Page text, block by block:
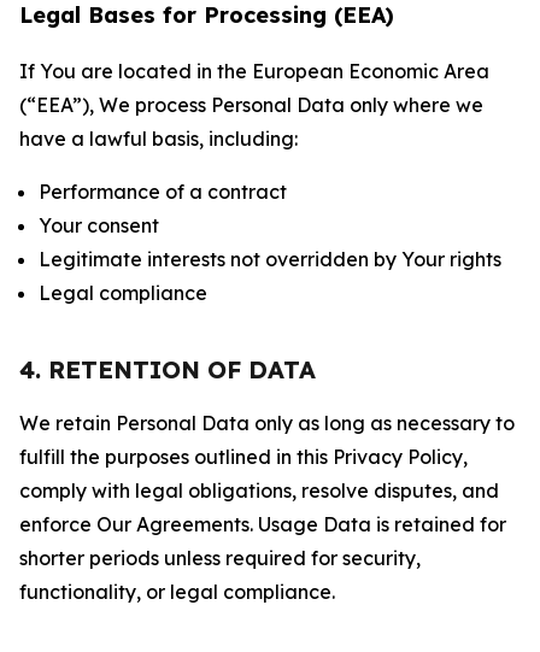
Legal Bases for Processing (EEA)
If You are located in the European Economic Area
(“EEA”), We process Personal Data only where we
have a lawful basis, including:
Performance of a contract
Your consent
Legitimate interests not overridden by Your rights
Legal compliance
4. RETENTION OF DATA
We retain Personal Data only as long as necessary to
fulfill the purposes outlined in this Privacy Policy,
comply with legal obligations, resolve disputes, and
enforce Our Agreements. Usage Data is retained for
shorter periods unless required for security,
functionality, or legal compliance.